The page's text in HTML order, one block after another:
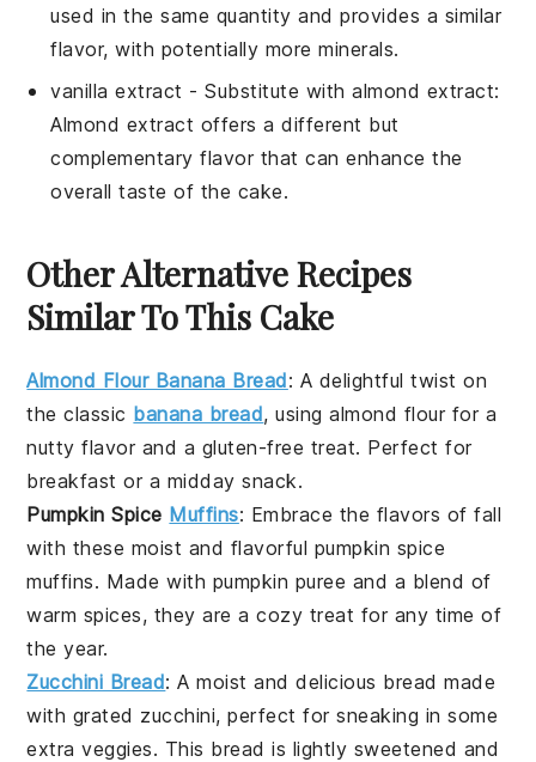
used in the same quantity and provides a similar
flavor, with potentially more minerals.
vanilla extract - Substitute withalmond extract:
Almond extract offers a different but
complementary flavor that can enhance the
overall taste of the cake.
Other Alternative Recipes
Similar To This Cake
Almond Flour Banana Bread: A delightful twist on
the classic banana bread, usingalmond flourfor a
nutty flavor and a gluten-free treat. Perfect for
breakfast or a midday snack.
Pumpkin Spice Muffins: Embrace the flavors of fall
with these moist and flavorful pumpkin spice
muffins. Made with pumpkin puree and a blend of
warm spices, they are a cozy treat for any time of
the year.
Zucchini Bread: A moist and delicious bread made
with grated zucchini, perfect for sneaking in some
extra veggies. This bread is lightly sweetened and